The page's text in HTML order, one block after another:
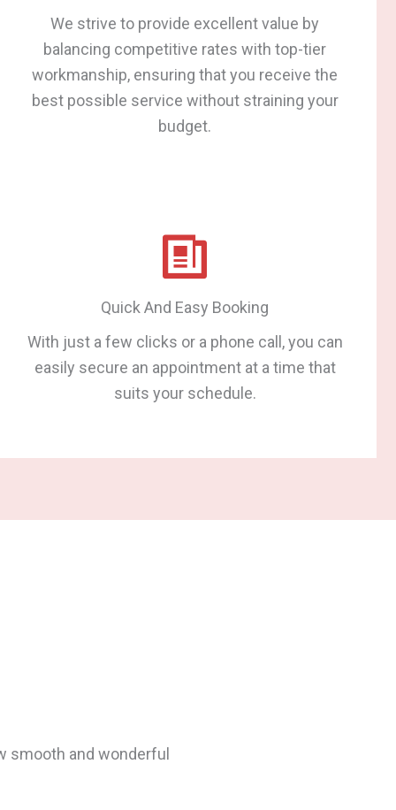
We strive to provide excellent value by
balancing competitive rates with top-tier
workmanship, ensuring that you receive the
best possible service without straining your
budget.
Quick And Easy Booking
With just a few clicks or a phone call, you can
easily secure an appointment at a time that
suits your schedule.
7 to 8 IDs (Interior